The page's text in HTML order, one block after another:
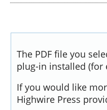
The PDF file you
plug-in installed (for
If you would like
Highwire Press